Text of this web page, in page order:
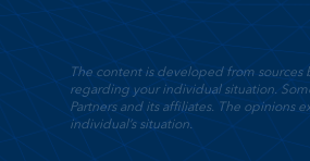
The content is developed from
regarding your individual situation.
Partners and its affiliates. The opinions
individual’s situation.